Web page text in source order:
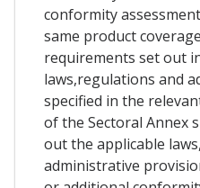
conformity
same product
requirements set out
laws,regulations and
specified in the
of the Sectoral Annex
out the applicable
administrative